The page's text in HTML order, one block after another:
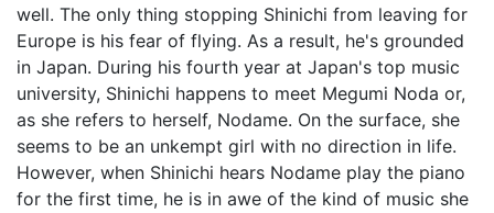
well. The only thing stopping Shinichi from leaving for
Europe is his fear of flying. As a result, he's grounded
in Japan. During his fourth year at Japan's top music
university, Shinichi happens to meet Megumi Noda or,
as she refers to herself, Nodame. On the surface, she
seems to be an unkempt girl with no direction in life.
However, when Shinichi hears Nodame play the piano
for the first time, he is in awe of the kind of music she